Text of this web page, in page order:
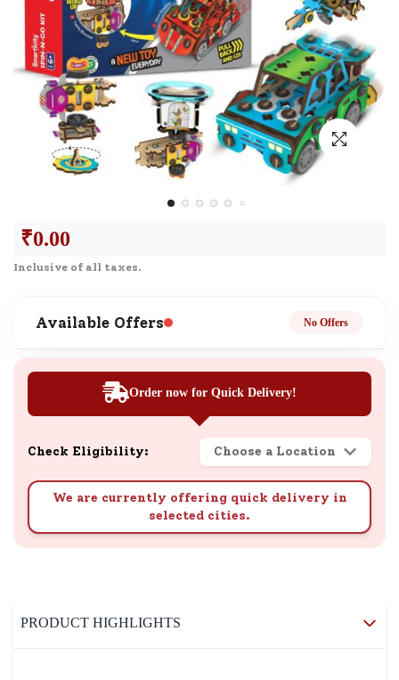
₹0.00
Inclusive of all taxes.
Available Offers No Offers
Order now for Quick Delivery!
Check Eligibility: Choose a Location
We are currently offering quick delivery in
selected cities.
PRODUCT HIGHLIGHTS